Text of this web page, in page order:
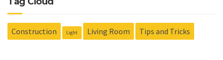
Construction Light Living Room Tips and Tricks